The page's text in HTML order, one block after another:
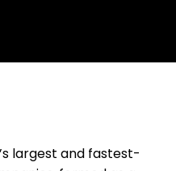
largest and fastest-